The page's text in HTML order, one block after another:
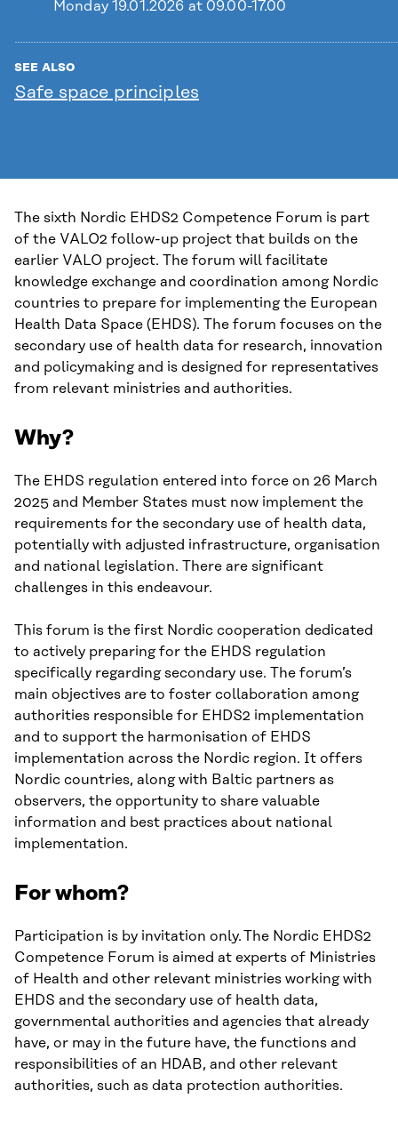
Monday 19.01.2026 at 09.00-17.00
SEE ALSO
Safe space principles
The sixth Nordic EHDS2 Competence Forum is part
of the VALO2 follow-up project that builds on the
earlier VALO project. The forum will facilitate
knowledge exchange and coordination among Nordic
countries to prepare for implementing the European
Health Data Space (EHDS). The forum focuses on the
secondary use of health data for research, innovation
and policymaking and is designed for representatives
from relevant ministries and authorities.
Why?
The EHDS regulation entered into force on 26 March
2025 and Member States must now implement the
requirements for the secondary use of health data,
potentially with adjusted infrastructure, organisation
and national legislation. There are significant
challenges in this endeavour.
This forum is the first Nordic cooperation dedicated
to actively preparing for the EHDS regulation
specifically regarding secondary use. The forum’s
main objectives are to foster collaboration among
authorities responsible for EHDS2 implementation
and to support the harmonisation of EHDS
implementation across the Nordic region. It offers
Nordic countries, along with Baltic partners as
observers, the opportunity to share valuable
information and best practices about national
implementation.
For whom?
Participation is by invitation only. The Nordic EHDS2
Competence Forum is aimed at experts of Ministries
of Health and other relevant ministries working with
EHDS and the secondary use of health data,
governmental authorities and agencies that already
have, or may in the future have, the functions and
responsibilities of an HDAB, and other relevant
authorities, such as data protection authorities.